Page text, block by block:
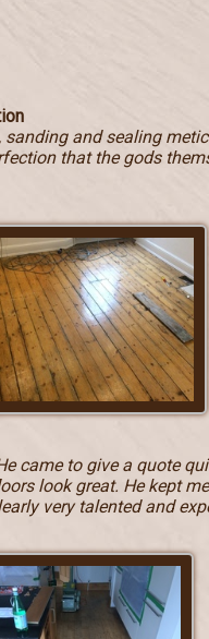
and sealing
that the gods
came to give a quote
look great. He kept
very talented and